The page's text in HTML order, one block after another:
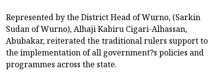
Represented by the District Head of Wurno, (Sarkin
Sudan of Wurno), Alhaji Kabiru Cigari-Alhassan,
Abubakar, reiterated the traditional rulers support to
the implementation of all government?s policies and
programmes across the state.